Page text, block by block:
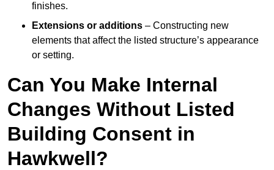
finishes.
Extensions or additions – Constructing new
elements that affect the listed structure’s appearance
or setting.
Can You Make Internal
Changes Without Listed
Building Consent in
Hawkwell?